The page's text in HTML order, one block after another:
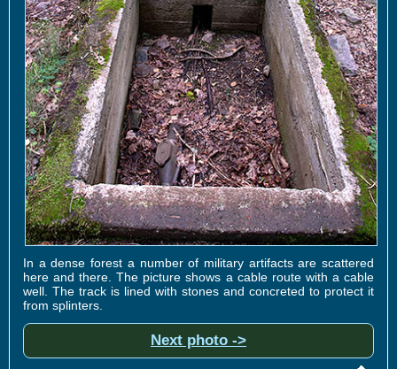
In a dense forest a number of military artifacts are scattered
here and there. The picture shows a cable route with a cable
well. The track is lined with stones and concreted to protect it
from splinters.
Next photo ->